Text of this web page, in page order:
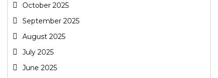
October 2025
September 2025
August 2025
July 2025
June 2025